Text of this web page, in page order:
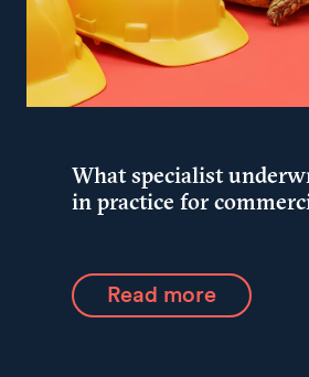
What specialist
in practice for
Read more